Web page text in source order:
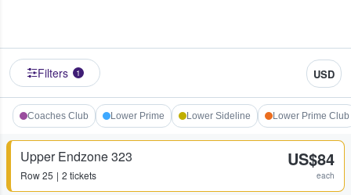
Filters 1 USD
Coaches Club Lower Prime Lower Sideline Lower Prime Club
Upper Endzone 323
Row25 2 tickets
US$84
each